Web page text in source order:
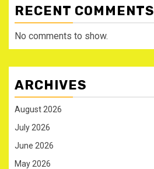
RECENT COMMENTS
No comments to show.
ARCHIVES
August 2026
July 2026
June 2026
May 2026